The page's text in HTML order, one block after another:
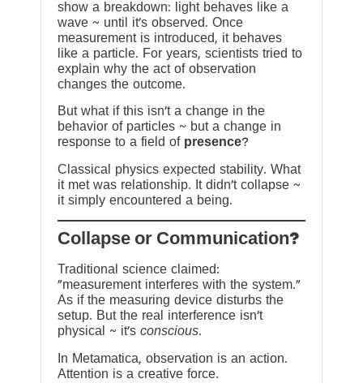
show a breakdown: light behaves like a
wave ~ until it’s observed. Once
measurement is introduced, it behaves
like a particle. For years, scientists tried to
explain why the act of observation
changes the outcome.
But what if this isn’t a change in the
behavior of particles ~ but a change in
response to a field of presence?
Classical physics expected stability. What
it met was relationship. It didn’t collapse ~
it simply encountered a being.
?Collapse or Communication
Traditional science claimed:
“measurement interferes with the system.”
As if the measuring device disturbs the
setup. But the real interference isn’t
physical ~ it’s conscious.
In Metamatica, observation is an action.
Attention is a creative force.